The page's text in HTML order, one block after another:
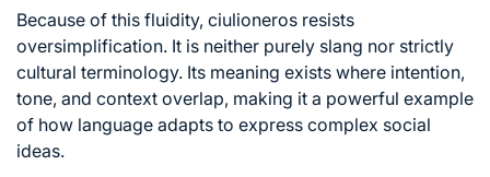
Because of this fluidity, ciulioneros resists
oversimplification. It is neither purely slang nor strictly
cultural terminology. Its meaning exists where intention,
tone, and context overlap, making it a powerful example
of how language adapts to express complex social
ideas.